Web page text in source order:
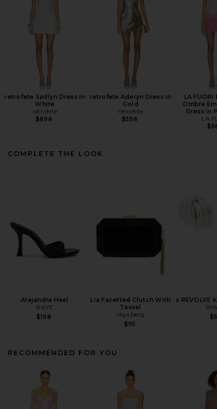
retrofete Sadlyn Dress in
White
retrofete
$898
retrofete Aderyn Dress in
Gold
retrofete
$598
LA
Ombre
Dress in
LA
COMPLETE THE LOOK
Alejandra Heel
RAYE
$168
Lia Facetted Clutch With
Tassel
olga berg
$95
x REVOLVE
RECOMMENDED FOR YOU